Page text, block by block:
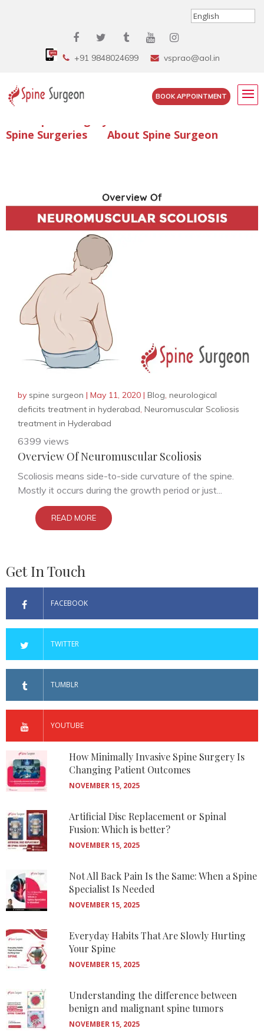
+91 9848024699 vsprao@aol.in
BOOK APPOINTMENT
Enquire Spine Surgery Cost
Spine Surgeries
About Spine Surgeon
by spine surgeon | May 11, 2020 | Blog, neurological
deficits treatment in hyderabad, Neuromuscular Scoliosis
treatment in Hyderabad
6399 views
Overview Of Neuromuscular Scoliosis
Scoliosis means side-to-side curvature of the spine.
Mostly it occurs during the growth period or just...
READ MORE
Get In Touch
FACEBOOK
TWITTER
TUMBLR
YOUTUBE
How Minimally Invasive Spine Surgery Is
Changing Patient Outcomes
NOVEMBER 15, 2025
Artificial Disc Replacement or Spinal
Fusion: Which is better?
NOVEMBER 15, 2025
Not All Back Pain Is the Same: When a Spine
Specialist Is Needed
NOVEMBER 15, 2025
Everyday Habits That Are Slowly Hurting
Your Spine
NOVEMBER 15, 2025
Understanding the difference between
benign and malignant spine tumors
NOVEMBER 15, 2025